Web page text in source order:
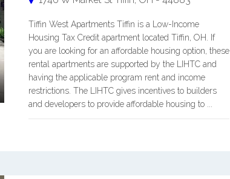
Tiffin West Apartments Tiffin is a Low-Income
Housing Tax Credit apartment located Tiffin, OH. If
you are looking for an affordable housing option, these
rental apartments are supported by the LIHTC and
having the applicable program rent and income
restrictions. The LIHTC gives incentives to builders
and developers to provide affordable housing to ...